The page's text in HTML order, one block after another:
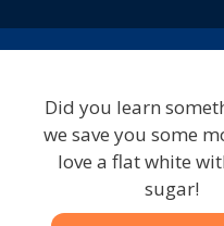
Did you learn
we save you some
love a flat white
sugar!